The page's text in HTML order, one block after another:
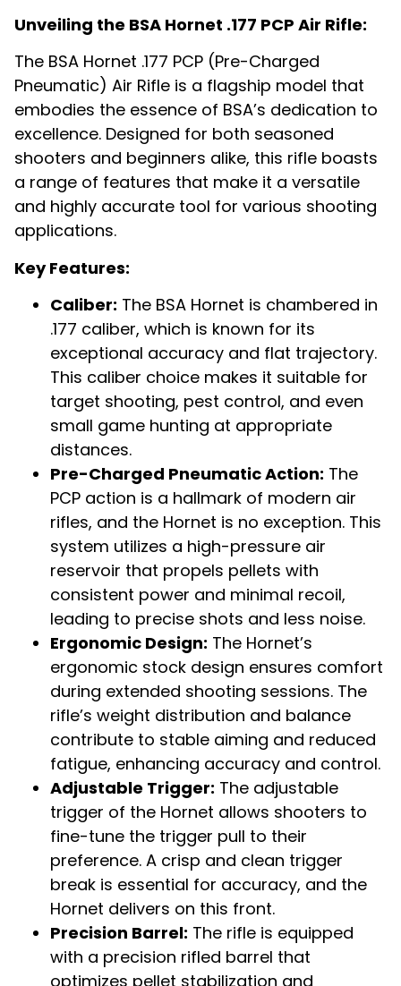
Unveiling the BSA Hornet .177 PCP Air Rifle:
The BSA Hornet .177 PCP (Pre-Charged
Pneumatic) Air Rifle is a flagship model that
embodies the essence of BSA’s dedication to
excellence. Designed for both seasoned
shooters and beginners alike, this rifle boasts
a range of features that make it a versatile
and highly accurate tool for various shooting
applications.
Key Features:
Caliber: The BSA Hornet is chambered in
.177 caliber, which is known for its
exceptional accuracy and flat trajectory.
This caliber choice makes it suitable for
target shooting, pest control, and even
small game hunting at appropriate
distances.
Pre-Charged Pneumatic Action: The
PCP action is a hallmark of modern air
rifles, and the Hornet is no exception. This
system utilizes a high-pressure air
reservoir that propels pellets with
consistent power and minimal recoil,
leading to precise shots and less noise.
Ergonomic Design: The Hornet’s
ergonomic stock design ensures comfort
during extended shooting sessions. The
rifle’s weight distribution and balance
contribute to stable aiming and reduced
fatigue, enhancing accuracy and control.
Adjustable Trigger: The adjustable
trigger of the Hornet allows shooters to
fine-tune the trigger pull to their
preference. A crisp and clean trigger
break is essential for accuracy, and the
Hornet delivers on this front.
Precision Barrel: The rifle is equipped
with a precision rifled barrel that
optimizes pellet stabilization and